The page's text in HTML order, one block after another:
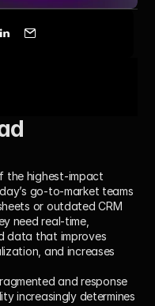
the highest-impact
go-to-market teams
or outdated CRM
need real-time,
data that improves
and increases
and response
increasingly determines